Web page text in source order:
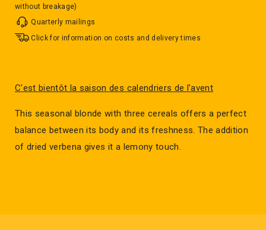
without breakage)
Quarterly mailings
Click for information on costs and delivery times
C'est bientôt la saison des calendriers de l'avent
This seasonal blonde with three cereals offers a perfect
balance between its body and its freshness. The addition
of dried verbena gives it a lemony touch.